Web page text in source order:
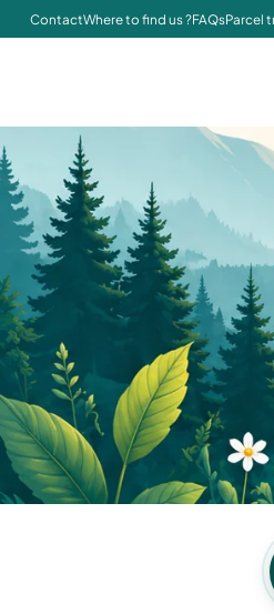
ContactWhere to find us ?FAQsParcel